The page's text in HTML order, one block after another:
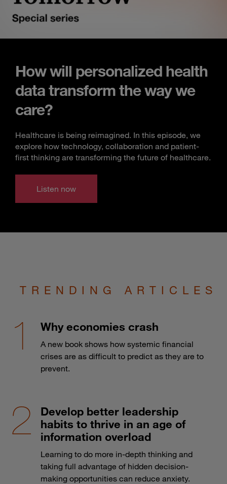
How will personalized health
data transform the way we
care?
Healthcare is being reimagined. In this episode, we
explore how technology, collaboration and patient-
first thinking are transforming the future of healthcare.
Listen now
TRENDING ARTICLES
Why economies crash
A new book shows how systemic financial
crises are as difficult to predict as they are to
prevent.
Develop better leadership
habits to thrive in an age of
information overload
Learning to do more in-depth thinking and
taking full advantage of hidden decision-
making opportunities can reduce anxiety.